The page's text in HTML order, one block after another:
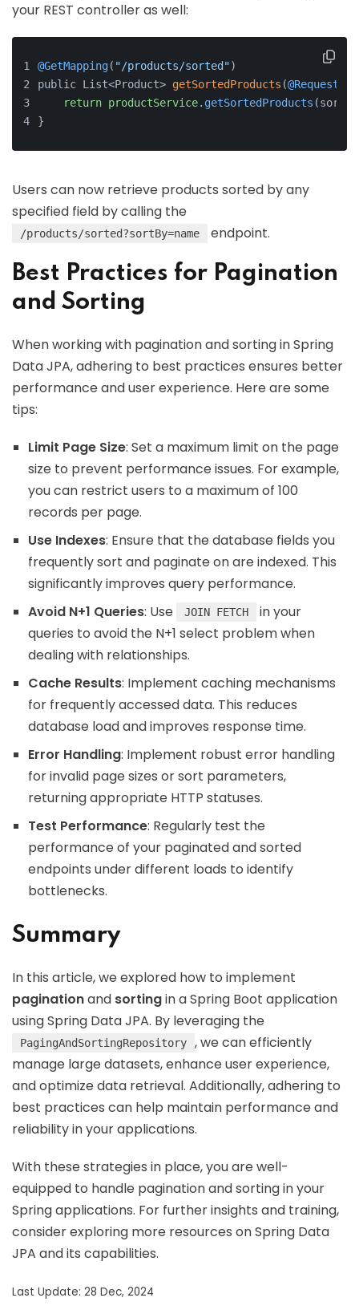
your REST controller as well:
@GetMapping( "/products/sorted")
public List<Product> getSortedProducts (
return productService.getSortedProducts
}
Users can now retrieve products sorted by any
specified field by calling the
/products/sorted?sortBy=name endpoint.
Best Practices for Pagination
and Sorting
When working with pagination and sorting in Spring
Data JPA, adhering to best practices ensures better
performance and user experience. Here are some
tips:
Limit Page Size: Set a maximum limit on the page
size to prevent performance issues. For example,
you can restrict users to a maximum of 100
records per page.
Use Indexes: Ensure that the database fields you
frequently sort and paginate on are indexed. This
significantly improves query performance.
Avoid N+1 Queries: Use JOIN FETCH
in your
queries to avoid the N+1 select problem when
dealing with relationships.
Cache Results: Implement caching mechanisms
for frequently accessed data. This reduces
database load and improves response time.
Error Handling: Implement robust error handling
for invalid page sizes or sort parameters,
returning appropriate HTTP statuses.
Test Performance: Regularly test the
performance of your paginated and sorted
endpoints under different loads to identify
bottlenecks.
Summary
In this article, we explored how to implement
paginationand sortingin a Spring Boot application
using Spring Data JPA. By leveraging the
PagingAndSortingRepository
, we can efficiently
manage large datasets, enhance user experience,
and optimize data retrieval. Additionally, adhering to
best practices can help maintain performance and
reliability in your applications.
With these strategies in place, you are well-
equipped to handle pagination and sorting in your
Spring applications. For further insights and training,
consider exploring more resources on Spring Data
JPA and its capabilities.
Last Update: 28 Dec, 2024